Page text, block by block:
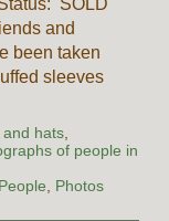
SOLD
and
been taken
sleeves
hats,
of people in
People
Photos